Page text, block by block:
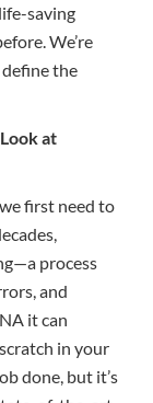
saving
We’re
the
at
first need to
process
and
it can
in your
done, but it’s